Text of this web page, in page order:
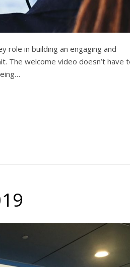
role in building an engaging and
The welcome video doesn’t have